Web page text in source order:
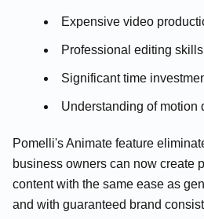
Expensive video
Professional editing skills
Significant time
Understanding of motion
Pomelli's Animate feature
business owners can now create
content with the same ease as
and with guaranteed brand